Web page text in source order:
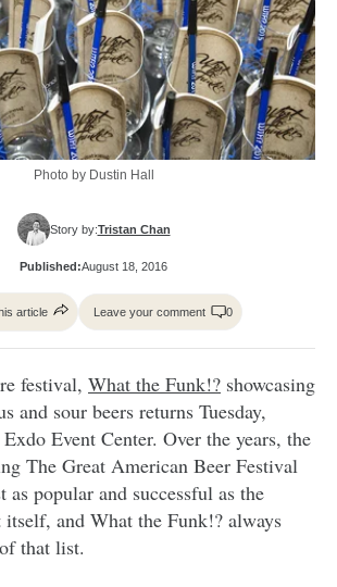
Photo by Dustin Hall
Story by:Tristan Chan
Published:August 18, 2016
article Leave your comment 0
festival, What the Funk!? showcasing
and sour beers returns Tuesday,
Event Center. Over the years, the
The Great American Beer Festival
as popular and successful as the
itself, and What the Funk!? always
that list.